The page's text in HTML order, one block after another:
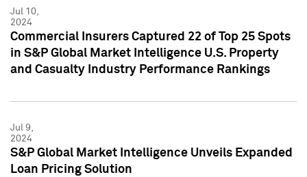
Jul 10,
2024
Commercial Insurers Captured 22 of Top 25 Spots
in S&P Global Market Intelligence U.S. Property
and Casualty Industry Performance Rankings
Jul 9,
2024
S&P Global Market Intelligence Unveils Expanded
Loan Pricing Solution